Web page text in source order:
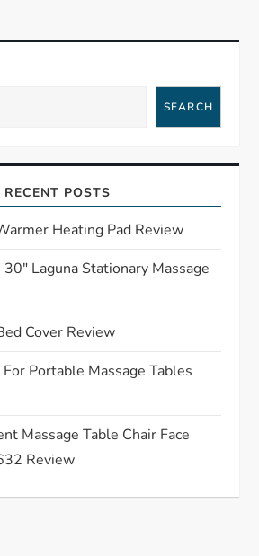
SEARCH
RECENT POSTS
Heating Pad Review
Laguna Stationary Massage
Cover Review
Portable Massage Tables
Massage Table Chair Face
Review